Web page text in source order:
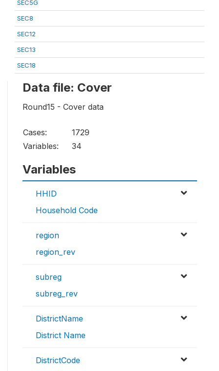
SEC5G
SEC8
SEC12
SEC13
SEC18
Data file: Cover
Round15 - Cover data
Cases:
1729
Variables:
34
Variables
HHID
Household Code
region
region_rev
subreg
subreg_rev
DistrictName
District Name
DistrictCode